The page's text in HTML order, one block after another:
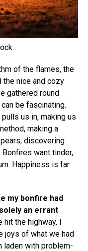
of the flames, the
the nice and cozy
gathered round
be fascinating.
us in, making us
making a
discovering
want tinder,
Happiness is far
my bonfire had
an errant
hit the highway, I
joys of what we had
laden with problem-